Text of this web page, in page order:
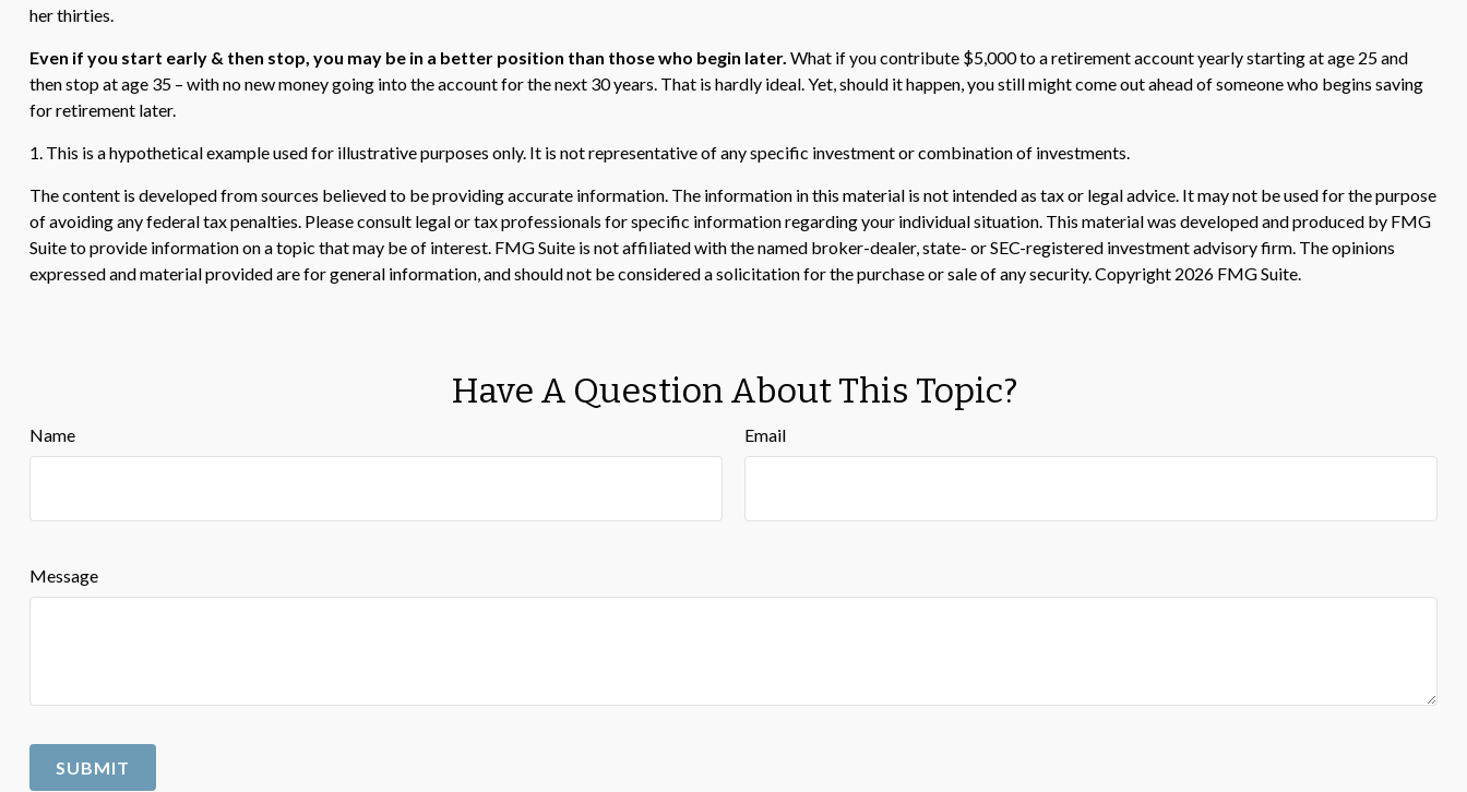
her thirties.
Even if you start early & then stop, you may be in a better position than those who begin later. What if you contribute $5,000 to a retirement account yearly starting at age 25 and
then stop at age 35 – with no new money going into the account for the next 30 years. That is hardly ideal. Yet, should it happen, you still might come out ahead of someone who begins saving
for retirement later.
1. This is a hypothetical example used for illustrative purposes only. It is not representative of any specific investment or combination of investments.
The content is developed from sources believed to be providing accurate information. The information in this material is not intended as tax or legal advice. It may not be used for the purpose
of avoiding any federal tax penalties. Please consult legal or tax professionals for specific information regarding your individual situation. This material was developed and produced by FMG
Suite to provide information on a topic that may be of interest. FMG Suite is not affiliated with the named broker-dealer, state- or SEC-registered investment advisory firm. The opinions
expressed and material provided are for general information, and should not be considered a solicitation for the purchase or sale of any security. Copyright 2026 FMG Suite.
Have A Question About This Topic?
Name Email
Message